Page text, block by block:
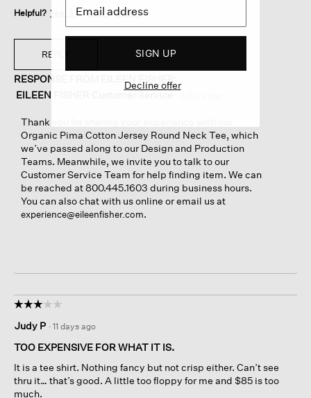
Helpful? Yes · No · 1 Report
REPLY
RESPONSE FROM EILEEN FISHER:
EILEEN FISHER Customer Service
Thank you for sharing your experience with our
Organic Pima Cotton Jersey Round Neck Tee, which
we’ve passed along to our Design and Production
Teams. Meanwhile, we invite you to talk to our
Customer Service Team for help finding item. We can
be reached at 800.445.1603 during business hours.
You can also chat with us online or email us at
experience@eileenfisher.com.
☆☆☆☆☆
☆☆☆☆☆
out
of
stars.
Judy P · 11 days ago
TOO EXPENSIVE FOR WHAT IT IS.
It is a tee shirt. Nothing fancy but not crisp either. Can’t see
thru it… that’s good. A little too floppy for me and $85 is too
much.
SIGN UP
Decline offer